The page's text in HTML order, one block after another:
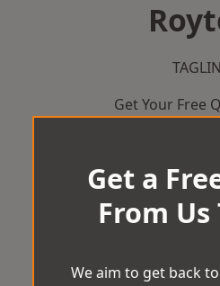
Get Your Free
Get a
From Us
We aim to get back